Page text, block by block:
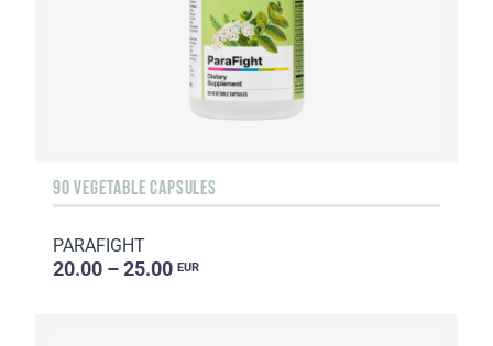
90 VEGETABLE CAPSULES
PARAFIGHT
20.00 – 25.00 EUR